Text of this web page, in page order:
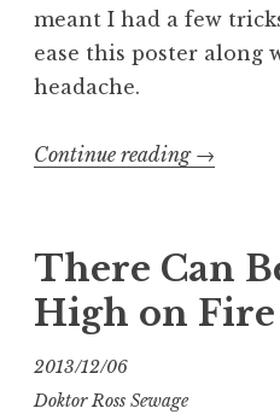
meant I had a few
ease this poster along
headache.
Continue reading “Screening
Tour
Poster”
→
There Can
High on Fire
2013/12/06
Doktor Ross Sewage